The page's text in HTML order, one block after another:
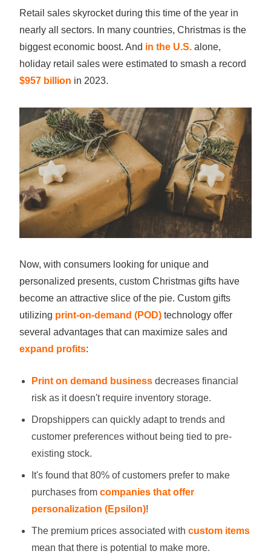
Retail sales skyrocket during this time of the year in
nearly all sectors. In many countries, Christmas is the
biggest economic boost. And in the U.S. alone,
holiday retail sales were estimated to smash a record
$957 billion in 2023.
Now, with consumers looking for unique and
personalized presents, custom Christmas gifts have
become an attractive slice of the pie. Custom gifts
utilizing print-on-demand (POD) technology offer
several advantages that can maximize sales and
expand profits:
Print on demand business decreases financial
risk as it doesn't require inventory storage.
Dropshippers can quickly adapt to trends and
customer preferences without being tied to pre-
existing stock.
It's found that 80% of customers prefer to make
purchases from companies that offer
personalization (Epsilon)!
The premium prices associated with custom items
mean that there is potential to make more.